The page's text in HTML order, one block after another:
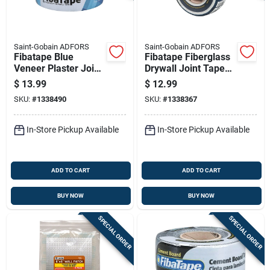
Saint-Gobain ADFORS
Fibatape Blue
Veneer Plaster Joint
Tape 2 And 3/8 Inch
By 300 Feet Roll
$ 13.99
SKU: #1338490
In-Store Pickup Available
ADD TO CART
BUY NOW
Saint-Gobain ADFORS
Fibatape Fiberglass
Drywall Joint Tape
White 1 And 7
Eighths Inch By 300
Feet
$ 12.99
SKU: #1338367
In-Store Pickup Available
ADD TO CART
BUY NOW
SPECIAL ORDER SPECIAL ORDER